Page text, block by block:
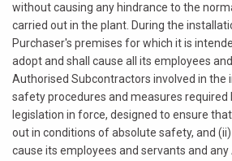
without causing any hindrance to the
carried out in the plant. During the
Purchaser's premises for which it is
adopt and shall cause all its employees
Authorised Subcontractors involved in the
safety procedures and measures required
legislation in force, designed to ensure
out in conditions of absolute safety, and (ii)
cause its employees and servants and any